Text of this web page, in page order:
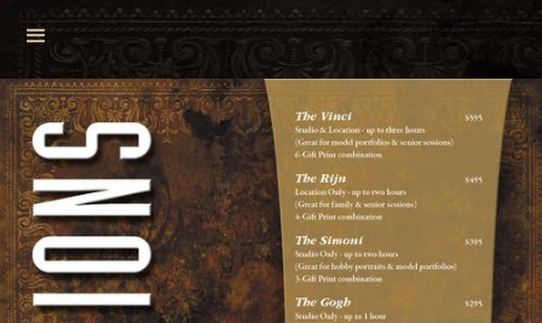
View Your Gallery